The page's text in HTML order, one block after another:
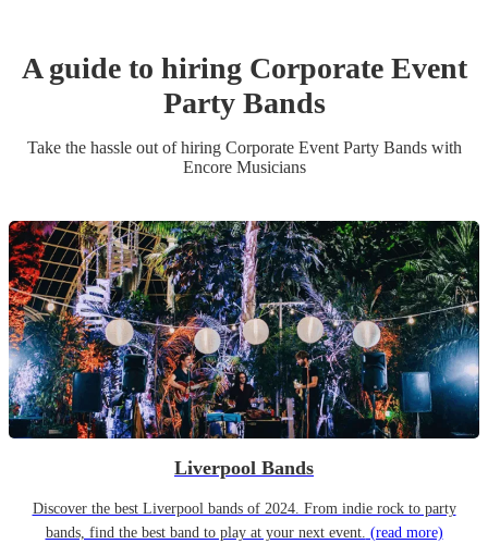
A guide to hiring Corporate Event
Party Bands
Take the hassle out of hiring Corporate Event Party Bandswith
Encore Musicians
Liverpool Bands
Discover the best Liverpool bands of 2024. From indie rock to party
bands, find the best band to play at your next event. (read more)